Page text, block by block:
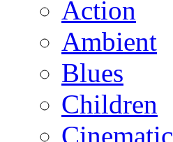
Action
Ambient
Blues
Children
Cinematic